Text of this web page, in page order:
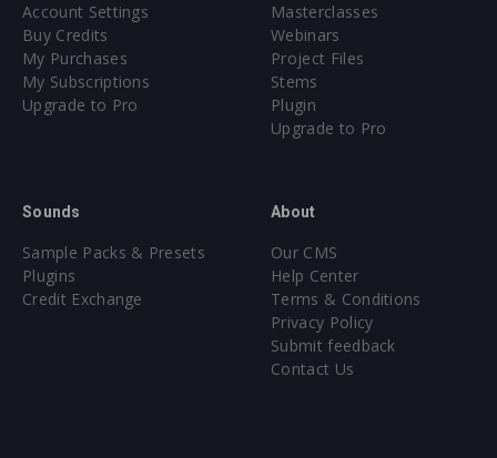
Account Settings
Buy Credits
My Purchases
My Subscriptions
Upgrade to Pro
Masterclasses
Webinars
Project Files
Stems
Plugin
Upgrade to Pro
Sounds
Sample Packs & Presets
Plugins
Credit Exchange
About
Our CMS
Help Center
Terms & Conditions
Privacy Policy
Submit feedback
Contact Us